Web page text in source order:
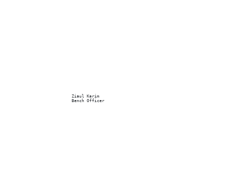
Ziaul Karim
Bench Officer